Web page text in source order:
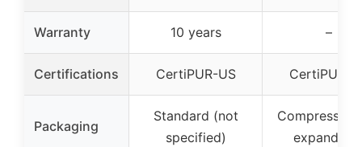
Warranty 10 years –
Certifications CertiPUR-US CertiPUR-
Packaging
Standard (not
specified)
Compressed